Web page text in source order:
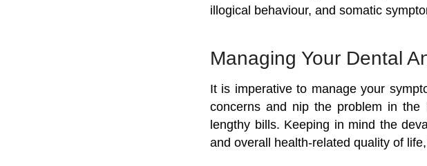
illogical behaviour, and somatic
Managing Your Dental
It is imperative to manage your
concerns and nip the problem in
lengthy bills. Keeping in mind the
and overall health-related quality of